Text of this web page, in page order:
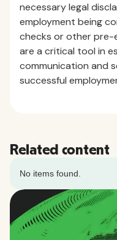
necessary legal
employment being
checks or other pre-
are a critical tool in
communication and
successful
Related content
No items found.